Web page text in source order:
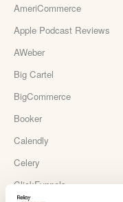
AmeriCommerce
Apple Podcast Reviews
AWeber
Big Cartel
BigCommerce
Booker
Calendly
Celery
ClickFunnels